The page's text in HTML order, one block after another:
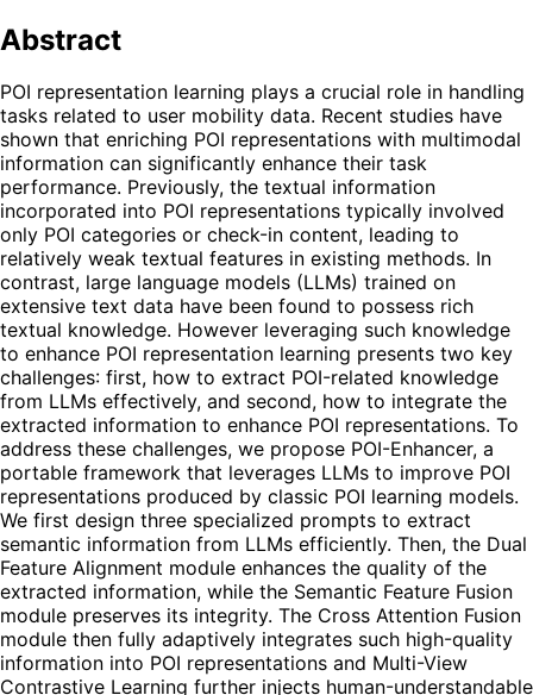
Abstract
POI representation learning plays a crucial role in handling
tasks related to user mobility data. Recent studies have
shown that enriching POI representations with multimodal
information can significantly enhance their task
performance. Previously, the textual information
incorporated into POI representations typically involved
only POI categories or check-in content, leading to
relatively weak textual features in existing methods. In
contrast, large language models (LLMs) trained on
extensive text data have been found to possess rich
textual knowledge. However leveraging such knowledge
to enhance POI representation learning presents two key
challenges: first, how to extract POI-related knowledge
from LLMs effectively, and second, how to integrate the
extracted information to enhance POI representations. To
address these challenges, we propose POI-Enhancer, a
portable framework that leverages LLMs to improve POI
representations produced by classic POI learning models.
We first design three specialized prompts to extract
semantic information from LLMs efficiently. Then, the Dual
Feature Alignment module enhances the quality of the
extracted information, while the Semantic Feature Fusion
module preserves its integrity. The Cross Attention Fusion
module then fully adaptively integrates such high-quality
information into POI representations and Multi-View
Contrastive Learning further injects human-understandable